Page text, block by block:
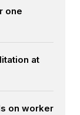
one
at
on worker